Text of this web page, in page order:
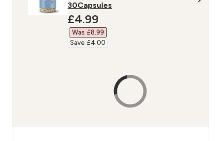
30Capsules
discounted price
£4.99‎
Was £8.99‎
Save £4.00‎